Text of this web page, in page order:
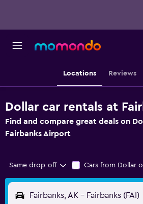
Locations Reviews
Dollar car rentals at
Find and compare great deals on
Fairbanks Airport
Same drop-off Cars from Dollar
Fairbanks, AK - Fairbanks (FAI)